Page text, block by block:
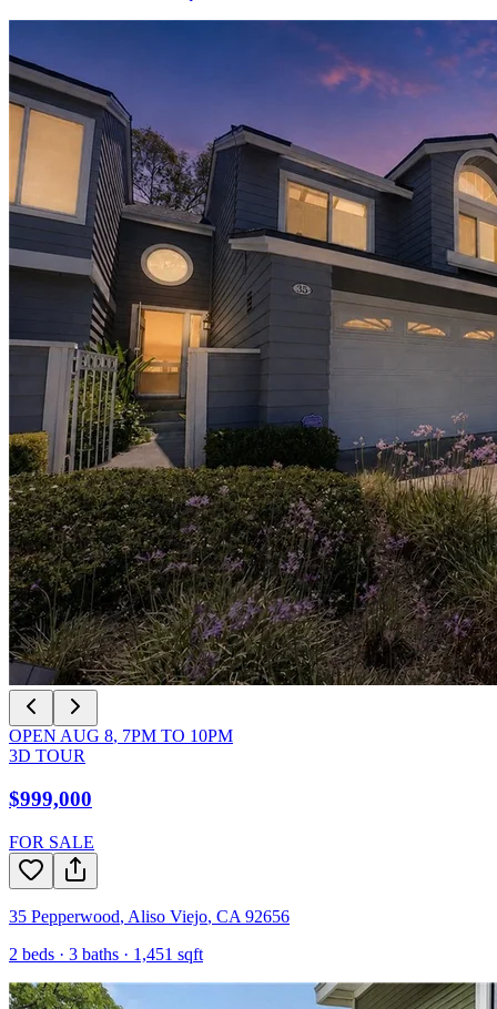
OPEN AUG 8, 7PM TO 10PM
3D TOUR
$999,000
FOR SALE
35 Pepperwood, Aliso Viejo, CA 92656
2 beds · 3 baths · 1,451 sqft